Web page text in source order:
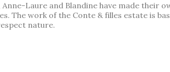
Laure and Blandine have made their
The work of the Conte & filles estate is
nature.